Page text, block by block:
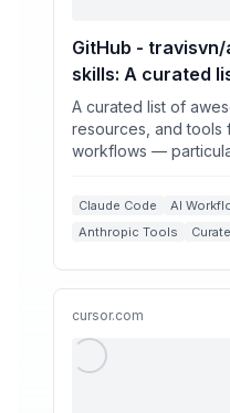
GitHub -
skills: A curated
Skills,
customizing
particularly
A curated list of
resources, and tools
workflows —
Claude Code AI
Anthropic Tools
cursor.com